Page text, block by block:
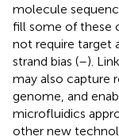
molecule
fill some of these
not require target
strand bias (–).
may also capture
genome, and
microfluidics
other new